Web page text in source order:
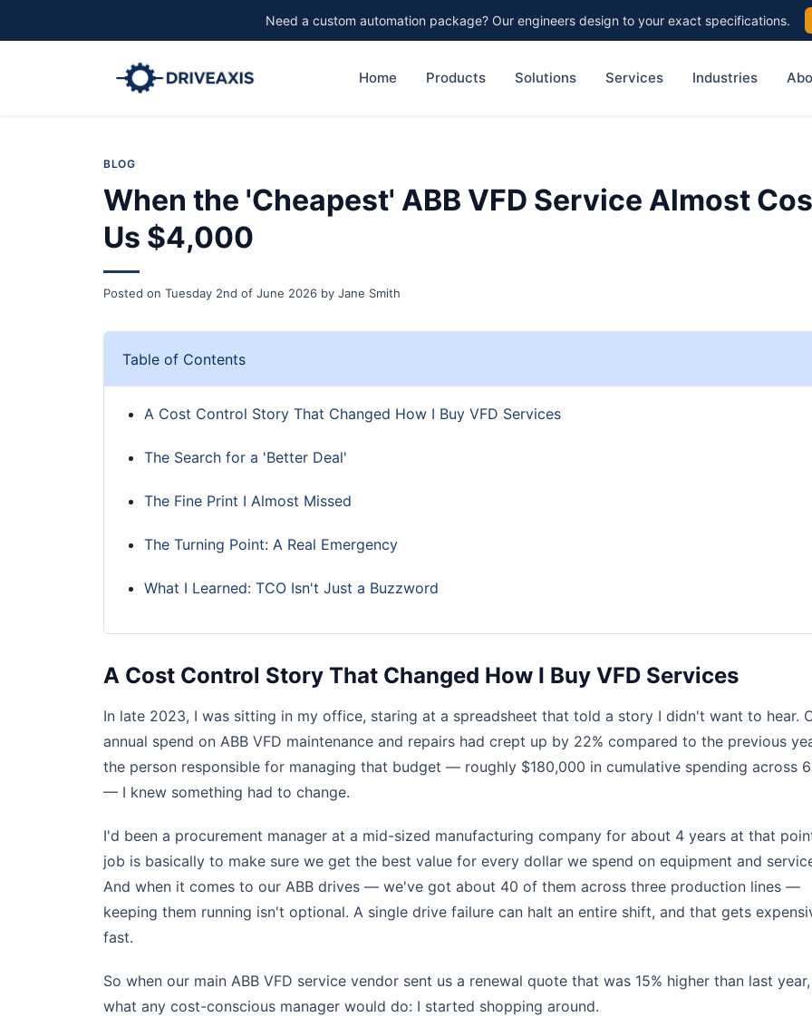
Need a custom automation package? Our engineers design to your exact specifications.
Home Products Solutions Services Industries
BLOG
When the 'Cheapest' ABB VFD Service Almost
Us $4,000
Posted on Tuesday 2nd of June 2026 by Jane Smith
Table of Contents
A Cost Control Story That Changed How I Buy VFD Services
The Search for a 'Better Deal'
The Fine Print I Almost Missed
The Turning Point: A Real Emergency
What I Learned: TCO Isn't Just a Buzzword
A Cost Control Story That Changed How I Buy VFD Services
In late 2023, I was sitting in my office, staring at a spreadsheet that told a story I didn't want to hear.
annual spend on ABB VFD maintenance and repairs had crept up by 22% compared to the previous
the person responsible for managing that budget — roughly $180,000 in cumulative spending across
— I knew something had to change.
I'd been a procurement manager at a mid-sized manufacturing company for about 4 years at that
job is basically to make sure we get the best value for every dollar we spend on equipment and
And when it comes to our ABB drives — we've got about 40 of them across three production lines —
keeping them running isn't optional. A single drive failure can halt an entire shift, and that gets
fast.
So when our main ABB VFD service vendor sent us a renewal quote that was 15% higher than last
what any cost-conscious manager would do: I started shopping around.